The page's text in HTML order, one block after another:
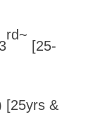
rd~
[25-
[25yrs &